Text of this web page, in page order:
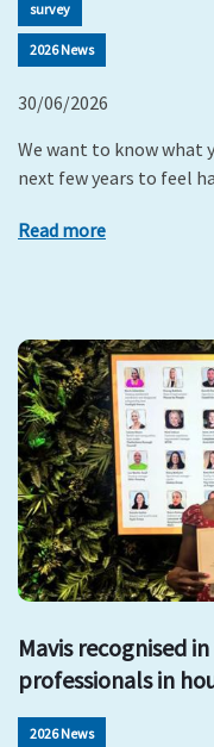
survey
2026 News
30/06/2026
We want to know what
next few years to feel
Read more
Mavis recognised
professionals in
2026 News